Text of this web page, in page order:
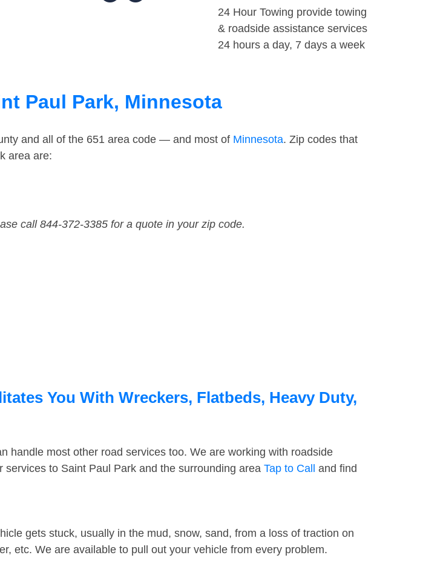
24 Hour Towing provide towing
& roadside assistance services
24 hours a day, 7 days a week
Paul Park, Minnesota
and all of the 651 area code — and most of Minnesota. Zip codes that
area are:
call 844-372-3385 for a quote in your zip code.
You With Wreckers, Flatbeds, Heavy Duty,
handle most other road services too. We are working with roadside
to Saint Paul Park and the surrounding area Tap to Call
and find
gets stuck, usually in the mud, snow, sand, from a loss of traction on
etc. We are available to pull out your vehicle from every problem.